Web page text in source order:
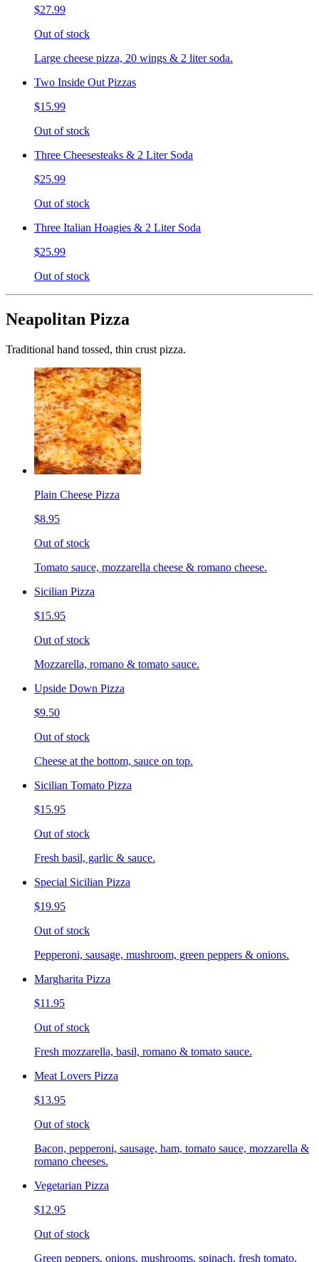
$27.99
Out of stock
Large cheese pizza, 20 wings & 2 liter soda.
Two Inside Out Pizzas
$15.99
Out of stock
Three Cheesesteaks & 2 Liter Soda
$25.99
Out of stock
Three Italian Hoagies & 2 Liter Soda
$25.99
Out of stock
Neapolitan Pizza
Traditional hand tossed, thin crust pizza.
Plain Cheese Pizza
$8.95
Out of stock
Tomato sauce, mozzarella cheese & romano cheese.
Sicilian Pizza
$15.95
Out of stock
Mozzarella, romano & tomato sauce.
Upside Down Pizza
$9.50
Out of stock
Cheese at the bottom, sauce on top.
Sicilian Tomato Pizza
$15.95
Out of stock
Fresh basil, garlic & sauce.
Special Sicilian Pizza
$19.95
Out of stock
Pepperoni, sausage, mushroom, green peppers & onions.
Margharita Pizza
$11.95
Out of stock
Fresh mozzarella, basil, romano & tomato sauce.
Meat Lovers Pizza
$13.95
Out of stock
Bacon, pepperoni, sausage, ham, tomato sauce, mozzarella &
romano cheeses.
Vegetarian Pizza
$12.95
Out of stock
Green peppers, onions, mushrooms, spinach, fresh tomato,